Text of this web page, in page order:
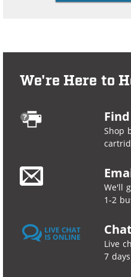
We're Here to
Shop
We'll
1-2
Live
7